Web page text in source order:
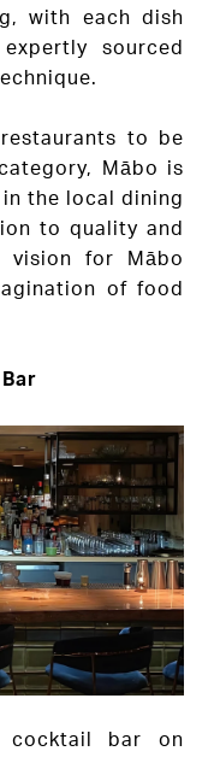
with each dish
sourced
to be
Mābo is
the local dining
to quality and
vision for Mābo
of food
cocktail bar on